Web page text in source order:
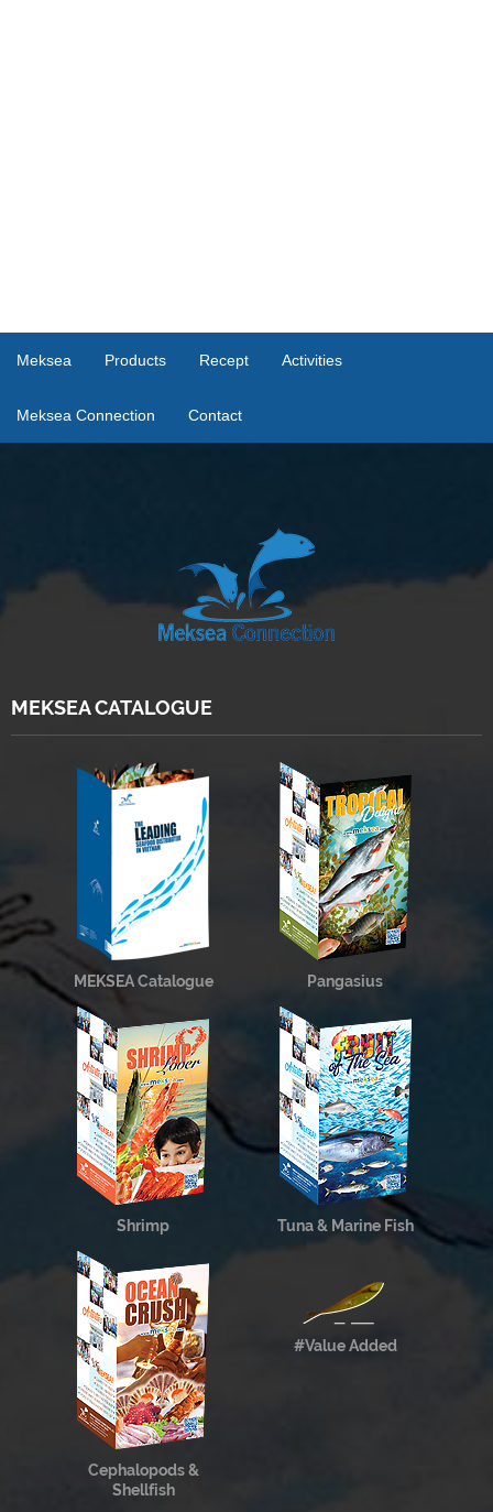
Meksea Products Recept Activities
Meksea Connection Contact
MEKSEA CATALOGUE
MEKSEA Catalogue Pangasius
Shrimp Tuna & Marine Fish
Cephalopods &
Shellfish
#Value Added